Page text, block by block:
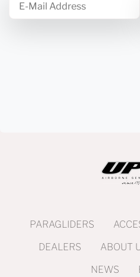
PARAGLIDERS
DEALERS
ABOUT
NEWS